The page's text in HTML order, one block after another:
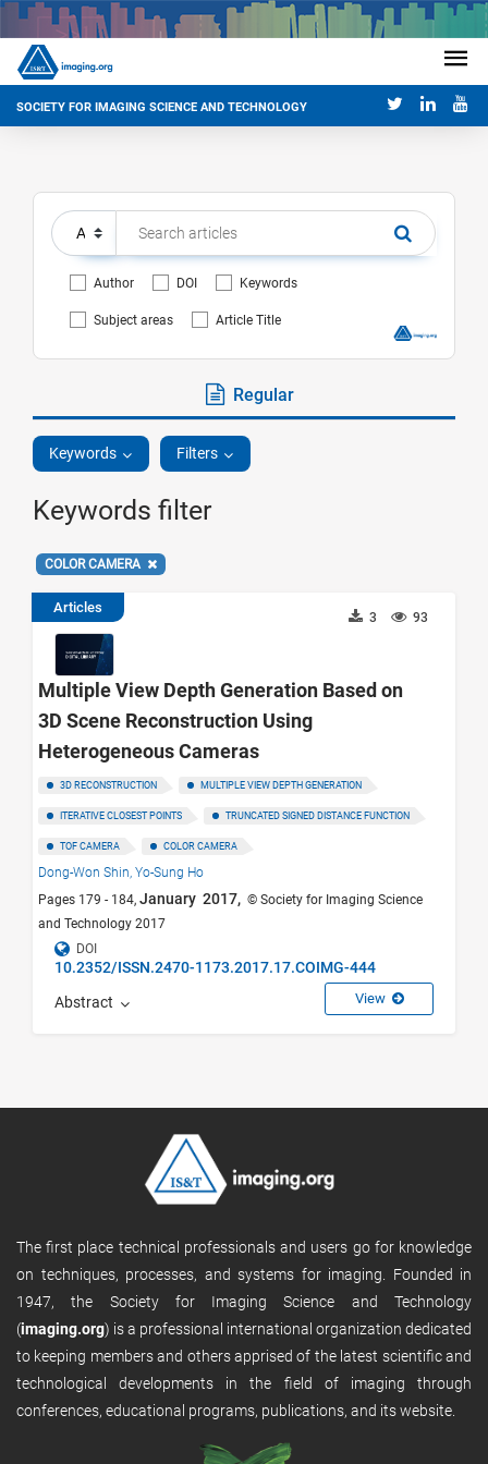
SOCIETY FOR IMAGING SCIENCE AND TECHNOLOGY
Author DOI Keywords
Subject areas Article Title
Regular
Keywords Filters
Keywords filter
COLOR CAMERA
Articles
93
3
Multiple View Depth Generation Based on
3D Scene Reconstruction Using
Heterogeneous Cameras
3D RECONSTRUCTION MULTIPLE VIEW DEPTH GENERATION
ITERATIVE CLOSEST POINTS TRUNCATED SIGNED DISTANCE FUNCTION
TOF CAMERA COLOR CAMERA
Dong-Won Shin, Yo-Sung Ho
Pages 179 - 184, January 2017, © Society for Imaging Science
and Technology 2017
DOI
10.2352/ISSN.2470-1173.2017.17.COIMG-444
Abstract View
The first place technical professionals and users go for knowledge
on techniques, processes, and systems for imaging. Founded in
1947, the Society for Imaging Science and Technology
(imaging.org) is a professional international organization dedicated
to keeping members and others apprised of the latest scientific and
technological developments in the field of imaging through
conferences, educational programs, publications, and its website.